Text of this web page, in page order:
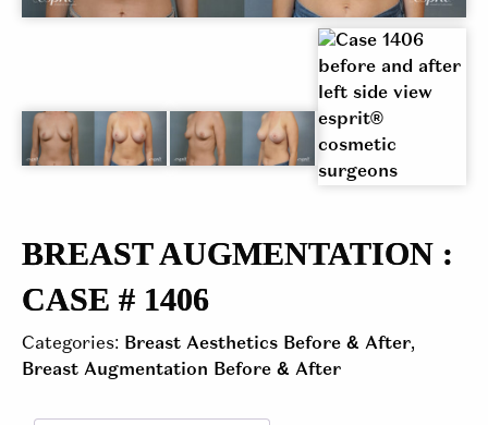
BREAST AUGMENTATION :
CASE # 1406
Categories: Breast Aesthetics Before & After,
Breast Augmentation Before & After